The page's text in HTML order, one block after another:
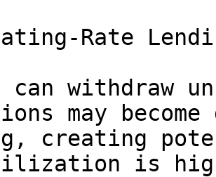
Rate
can withdraw
may
creating
is